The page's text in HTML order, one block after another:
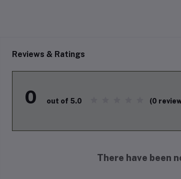
Reviews & Ratings
0 out of 5.0 (0
There have been